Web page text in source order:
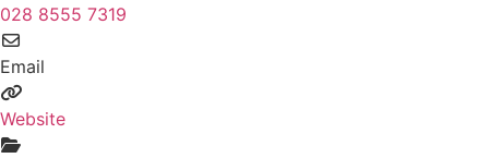
028 8555 7319
Email
Website